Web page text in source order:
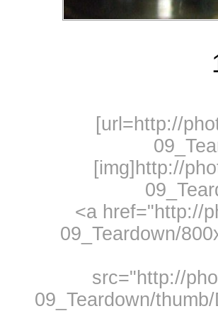
[url=http://
[img]http://
<a href="http://
09_Teardown/
src="http://
09_Teardown/